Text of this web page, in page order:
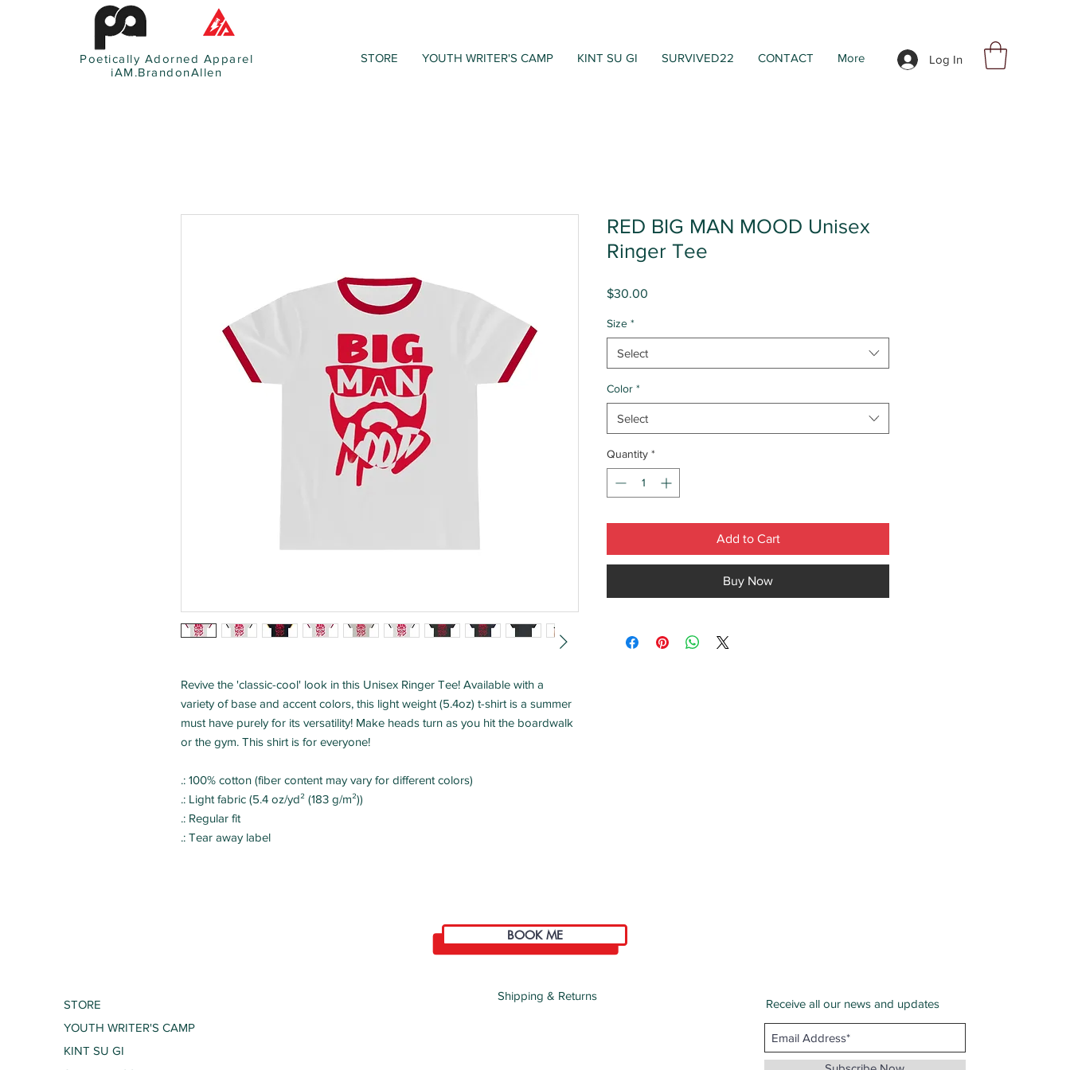
Poetically Adorned Apparel
iAM.BrandonAllen
STORE YOUTH WRITER'S CAMP KINT SU GI SURVIVED22 CONTACT More Log In
Revive the 'classic-cool' look in this Unisex Ringer Tee! Available with a
variety of base and accent colors, this light weight (5.4oz) t-shirt is a summer
must have purely for its versatility! Make heads turn as you hit the boardwalk
or the gym. This shirt is for everyone!
.: 100% cotton (fiber content may vary for different colors)
.: Light fabric (5.4 oz/yd² (183 g/m²))
.: Regular fit
.: Tear away label
RED BIG MAN MOOD Unisex
Ringer Tee
$30.00
Size *
Select
Color *
Select
Quantity *
Add to Cart
Buy Now
BOOK ME
STORE
YOUTH WRITER'S CAMP
KINT SU GI
Shipping & Returns
San Bernardino County
Email :
info@whenthunderspeaks.com
Receive all our news and updates